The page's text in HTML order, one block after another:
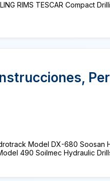
RIMS TESCAR Compact
Model DX-680 Soosan
490 Soilmec Hydraulic